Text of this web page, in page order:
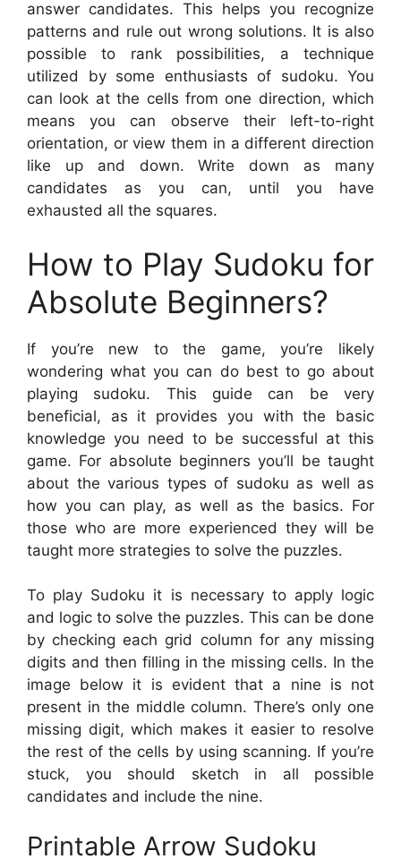
answer candidates. This helps you recognize
patterns and rule out wrong solutions. It is also
possible to rank possibilities, a technique
utilized by some enthusiasts of sudoku. You
can look at the cells from one direction, which
means you can observe their left-to-right
orientation, or view them in a different direction
like up and down. Write down as many
candidates as you can, until you have
exhausted all the squares.
How to Play Sudoku for
Absolute Beginners?
If you’re new to the game, you’re likely
wondering what you can do best to go about
playing sudoku. This guide can be very
beneficial, as it provides you with the basic
knowledge you need to be successful at this
game. For absolute beginners you’ll be taught
about the various types of sudoku as well as
how you can play, as well as the basics. For
those who are more experienced they will be
taught more strategies to solve the puzzles.
To play Sudoku it is necessary to apply logic
and logic to solve the puzzles. This can be done
by checking each grid column for any missing
digits and then filling in the missing cells. In the
image below it is evident that a nine is not
present in the middle column. There’s only one
missing digit, which makes it easier to resolve
the rest of the cells by using scanning. If you’re
stuck, you should sketch in all possible
candidates and include the nine.
Printable Arrow Sudoku